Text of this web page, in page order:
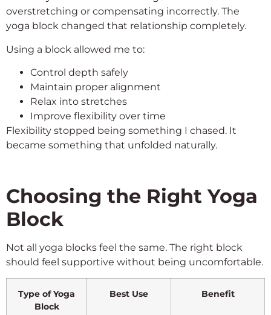
overstretching or compensating incorrectly. The
yoga block changed that relationship completely.
Using a block allowed me to:
Control depth safely
Maintain proper alignment
Relax into stretches
Improve flexibility over time
Flexibility stopped being something I chased. It
became something that unfolded naturally.
Choosing the Right Yoga
Block
Not all yoga blocks feel the same. The right block
should feel supportive without being uncomfortable.
Type of Yoga
Block
Best Use Benefit